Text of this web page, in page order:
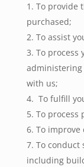
To provide
purchased;
To assist
To process
with us;
To fulfill
To process
To improve
To conduct
including